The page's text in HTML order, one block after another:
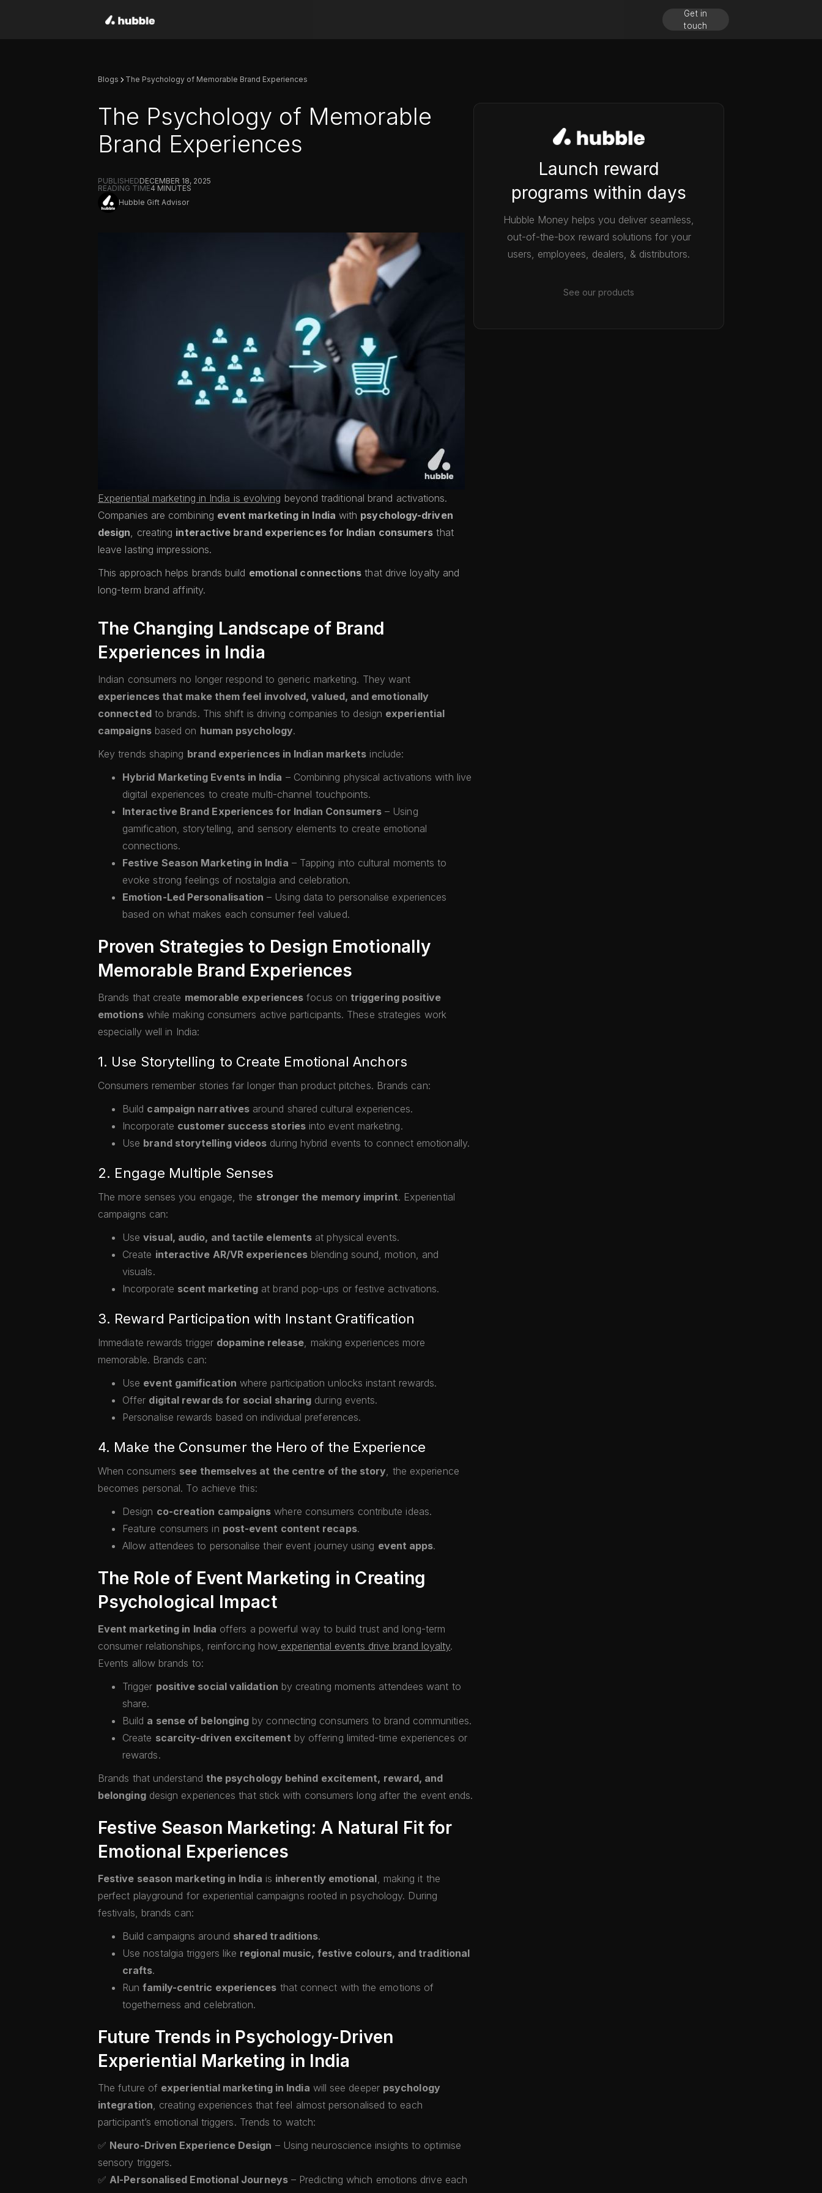
Get in
touch
Blogs The Psychology of Memorable Brand Experiences
The Psychology of Memorable
Brand Experiences
PUBLISHEDDECEMBER 18, 2025
READING TIME4 MINUTES
Hubble Gift Advisor
Experiential marketing in India is evolving beyond traditional brand activations.
Companies are combining event marketing in India with psychology-driven
design, creating interactive brand experiences for Indian consumers that
leave lasting impressions.
This approach helps brands build emotional connections that drive loyalty and
long-term brand affinity.
The Changing Landscape of Brand
Experiences in India
Indian consumers no longer respond to generic marketing. They want
experiences that make them feel involved, valued, and emotionally
connectedto brands. This shift is driving companies to design experiential
campaignsbased on human psychology.
Key trends shaping brand experiences in Indian markets include:
Hybrid Marketing Events in India – Combining physical activations with live
digital experiences to create multi-channel touchpoints.
Interactive Brand Experiences for Indian Consumers – Using
gamification, storytelling, and sensory elements to create emotional
connections.
Festive Season Marketing in India – Tapping into cultural moments to
evoke strong feelings of nostalgia and celebration.
Emotion-Led Personalisation – Using data to personalise experiences
based on what makes each consumer feel valued.
Proven Strategies to Design Emotionally
Memorable Brand Experiences
Brands that create memorable experiences focus ontriggering positive
emotionswhile making consumers active participants. These strategies work
especially well in India:
1. Use Storytelling to Create Emotional Anchors
Consumers remember stories far longer than product pitches. Brands can:
Build campaign narratives around shared cultural experiences.
Incorporate customer success storiesinto event marketing.
Use brand storytelling videos during hybrid events to connect emotionally.
2. Engage Multiple Senses
The more senses you engage, the stronger the memory imprint. Experiential
campaigns can:
Usevisual, audio, and tactile elements at physical events.
Create interactive AR/VR experiencesblending sound, motion, and
visuals.
Incorporate scent marketing at brand pop-ups or festive activations.
3. Reward Participation with Instant Gratification
Immediate rewards trigger dopamine release, making experiences more
memorable. Brands can:
Use event gamification where participation unlocks instant rewards.
Offer digital rewards for social sharing during events.
Personalise rewards based on individual preferences.
4. Make the Consumer the Hero of the Experience
When consumers see themselves at the centre of the story, the experience
becomes personal. To achieve this:
Design co-creation campaigns where consumers contribute ideas.
Feature consumers in post-event content recaps.
Allow attendees to personalise their event journey using event apps.
The Role of Event Marketing in Creating
Psychological Impact
Event marketing in India offers a powerful way to build trust and long-term
consumer relationships, reinforcing how experiential events drive brand loyalty.
Events allow brands to:
Trigger positive social validation by creating moments attendees want to
share.
Build a sense of belonging by connecting consumers to brand communities.
Create scarcity-driven excitement by offering limited-time experiences or
rewards.
Brands that understand the psychology behind excitement, reward, and
belongingdesign experiences that stick with consumers long after the event ends.
Festive Season Marketing: A Natural Fit for
Emotional Experiences
Festive season marketing in India is inherently emotional, making it the
perfect playground for experiential campaigns rooted in psychology. During
festivals, brands can:
Build campaigns around shared traditions.
Use nostalgia triggers like regional music, festive colours, and traditional
crafts.
Runfamily-centric experiences that connect with the emotions of
togetherness and celebration.
Future Trends in Psychology-Driven
Experiential Marketing in India
The future of experiential marketing in India will see deeper psychology
integration, creating experiences that feel almost personalised to each
participant’s emotional triggers. Trends to watch:
✅ Neuro-Driven Experience Design – Using neuroscience insights to optimise
sensory triggers.
✅AI-Personalised Emotional Journeys– Predicting which emotions drive each
Launch reward
programs within days
Hubble Money helps you deliver seamless,
out-of-the-box reward solutions for your
users, employees, dealers, & distributors.
See our products